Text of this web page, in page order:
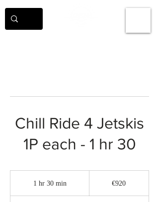
Chill Ride 4 Jetskis
1P each - 1 hr 30
1 hr 30 min1
€920